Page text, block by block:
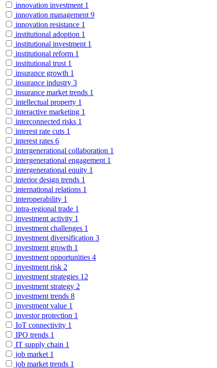
innovation investment 1
innovation management 9
innovation resistance 1
institutional adoption 1
institutional investment 1
institutional reform 1
institutional trust 1
insurance growth 1
insurance industry 3
insurance market trends 1
intellectual property 1
interactive marketing 1
interconnected risks 1
interest rate cuts 1
interest rates 6
intergenerational collaboration 1
intergenerational engagement 1
intergenerational equity 1
interior design trends 1
international relations 1
interoperability 1
intra-regional trade 1
investment activity 1
investment challenges 1
investment diversification 3
investment growth 1
investment opportunities 4
investment risk 2
investment strategies 12
investment strategy 2
investment trends 8
investment value 1
investor protection 1
IoT connectivity 1
IPO trends 1
IT supply chain 1
job market 1
job market trends 1